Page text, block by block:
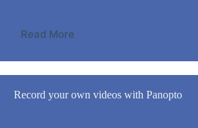
Read More
Record your own videos with Panopto